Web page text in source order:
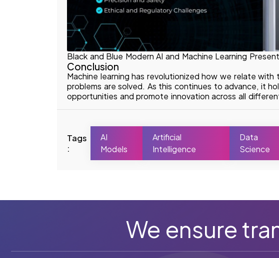
Black and Blue Modern AI and Machine Learning
Conclusion
Machine learning has revolutionized how we relate
problems are solved. As this continues to advance, it
opportunities and promote innovation across all
Tags
:
AI
Models
Artificial
Intelligence
Data
Science
We ensure